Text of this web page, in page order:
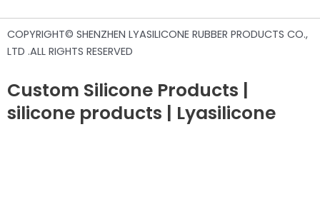
COPYRIGHT© SHENZHEN LYASILICONE RUBBER PRODUCTS CO.,
LTD .ALL RIGHTS RESERVED
Custom Silicone Products |
silicone products | Lyasilicone